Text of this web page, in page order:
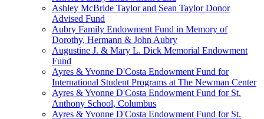
Ashley McBride Taylor and Sean Taylor Donor
Advised Fund
Aubry Family Endowment Fund in Memory of
Dorothy, Hermann & John Aubry
Augustine J. & Mary L. Dick Memorial Endowment
Fund
Ayres & Yvonne D'Costa Endowment Fund for
International Student Programs at The Newman Center
Ayres & Yvonne D'Costa Endowment Fund for St.
Anthony School, Columbus
Ayres & Yvonne D'Costa Endowment Fund for St.